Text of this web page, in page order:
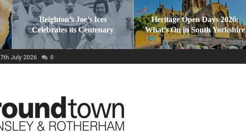
Beighton’s Joe’s Ices
Celebrates its Centenary
Heritage Open Days 2026:
What’s On in South Yorkshire
7th July 2026 0